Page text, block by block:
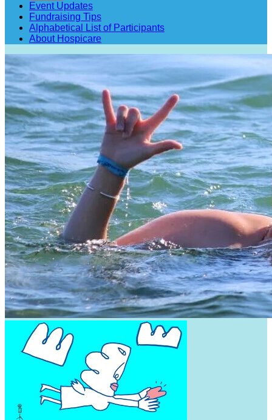
Event Updates
Fundraising Tips
Alphabetical List of Participants
About Hospicare